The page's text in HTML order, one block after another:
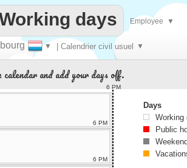
▼ | Calendrier civil usuel ▼
days Employee ▼
and add your days off.
6 PM
6 PM
6 PM
Days
Working
Public